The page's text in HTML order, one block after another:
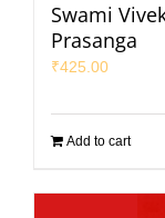
Swami
Prasanga
₹425.00
Add to cart